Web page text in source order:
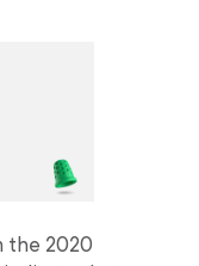
the 2020